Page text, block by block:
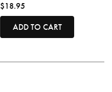
$18.95
ADD TO CART